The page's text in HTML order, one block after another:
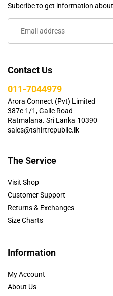
Subcribe to get information
Contact Us
011-7044979
Arora Connect (Pvt) Limited
387c 1/1, Galle Road
Ratmalana. Sri Lanka 10390
sales@tshirtrepublic.lk
The Service
Visit Shop
Customer Support
Returns & Exchanges
Size Charts
Information
My Account
About Us